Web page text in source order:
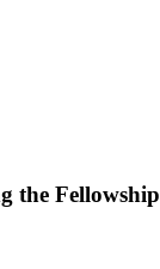
the Fellowship